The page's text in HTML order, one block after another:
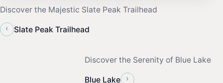
Discover the Majestic Slate Peak Trailhead
‹
Slate Peak Trailhead
Discover the Serenity of Blue Lake
Blue Lake ›